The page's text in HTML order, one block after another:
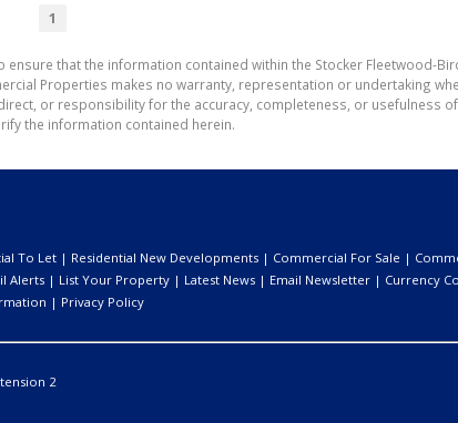
1
ensure that the information contained within the Stocker Fleetwood-
Properties makes no warranty, representation or undertaking
or responsibility for the accuracy, completeness, or usefulness
the information contained herein.
To Let | Residential New Developments | Commercial For Sale |
Alerts | List Your Property | Latest News | Email Newsletter | Currency
| Privacy Policy
2